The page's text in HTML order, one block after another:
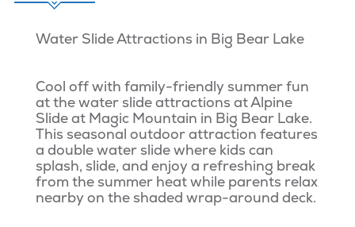
Water Slide Attractions in Big Bear Lake
Cool off with family-friendly summer fun
at the water slide attractions at Alpine
Slide at Magic Mountain in Big Bear Lake.
This seasonal outdoor attraction features
a double water slide where kids can
splash, slide, and enjoy a refreshing break
from the summer heat while parents relax
nearby on the shaded wrap-around deck.